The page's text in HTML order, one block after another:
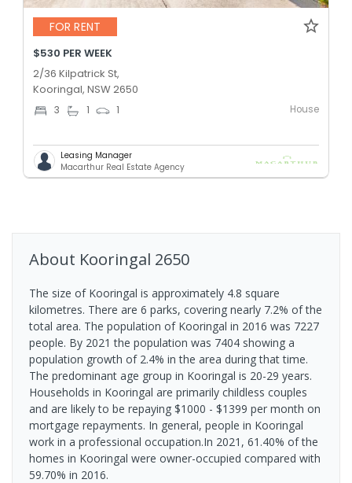
FOR RENT
$530 PER WEEK
2/36 Kilpatrick St,
Kooringal, NSW 2650
3 1 1 House
Leasing Manager
Macarthur Real Estate Agency
About Kooringal 2650
The size of Kooringal is approximately 4.8 square
kilometres. There are 6 parks, covering nearly 7.2% of the
total area. The population of Kooringal in 2016 was 7227
people. By 2021 the population was 7404 showing a
population growth of 2.4% in the area during that time.
The predominant age group in Kooringal is 20-29 years.
Households in Kooringal are primarily childless couples
and are likely to be repaying $1000 - $1399 per month on
mortgage repayments. In general, people in Kooringal
work in a professional occupation.In 2021, 61.40% of the
homes in Kooringal were owner-occupied compared with
59.70% in 2016.